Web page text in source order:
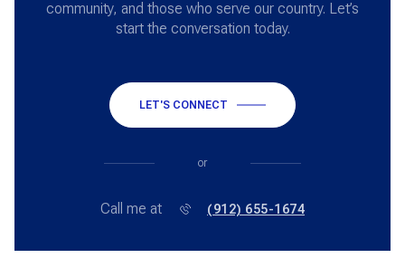
community, and those who serve our country. Let’s
start the conversation today.
LET'S CONNECT
or
Call me at (912) 655-1674